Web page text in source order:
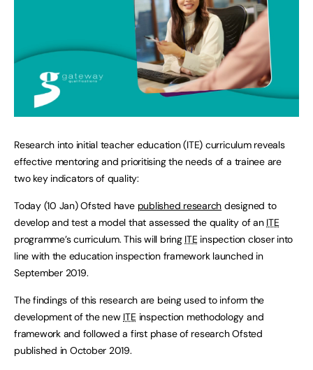
Research into initial teacher education (ITE) curriculum reveals
effective mentoring and prioritising the needs of a trainee are
two key indicators of quality:
Today (10 Jan) Ofsted have published research designed to
develop and test a model that assessed the quality of an ITE
programme’s curriculum. This will bring ITEinspection closer into
line with the education inspection framework launched in
September 2019.
The findings of this research are being used to inform the
development of the new ITEinspection methodology and
framework and followed a first phase of research Ofsted
published in October 2019.